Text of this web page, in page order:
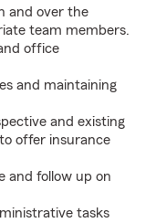
and over the
team members.
office
and maintaining
and existing
offer insurance
and follow up on
tasks